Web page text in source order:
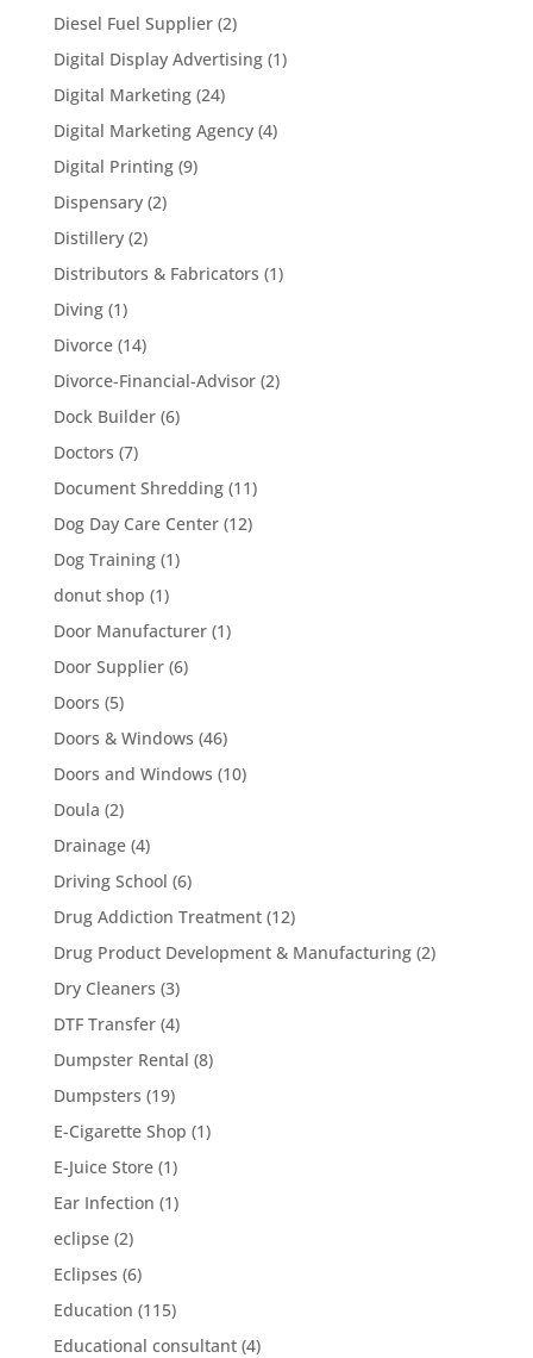
Diesel Fuel Supplier(2)
Digital Display Advertising(1)
Digital Marketing(24)
Digital Marketing Agency(4)
Digital Printing(9)
Dispensary(2)
Distillery(2)
Distributors & Fabricators (1)
Diving(1)
Divorce(14)
Divorce-Financial-Advisor(2)
Dock Builder(6)
Doctors (7)
Document Shredding(11)
Dog Day Care Center(12)
Dog Training(1)
donut shop (1)
Door Manufacturer(1)
Door Supplier(6)
Doors (5)
Doors & Windows (46)
Doors and Windows (10)
Doula (2)
Drainage(4)
Driving School (6)
Drug Addiction Treatment(12)
Drug Product Development & Manufacturing(2)
Dry Cleaners (3)
DTF Transfer(4)
Dumpster Rental (8)
Dumpsters (19)
E-Cigarette Shop (1)
E-Juice Store(1)
Ear Infection (1)
eclipse(2)
Eclipses (6)
Education (115)
Educational consultant(4)